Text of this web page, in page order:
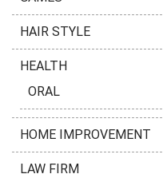
HAIR STYLE
HEALTH
ORAL
HOME IMPROVEMENT
LAW FIRM